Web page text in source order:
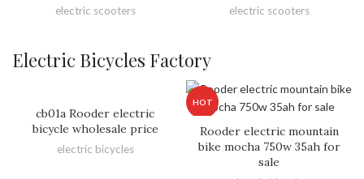
electric scooters electric scooters
Electric Bicycles Factory
cb01a Rooder electric
bicycle wholesale price
electric bicycles
HOT
Rooder electric mountain
bike mocha 750w 35ah for
sale